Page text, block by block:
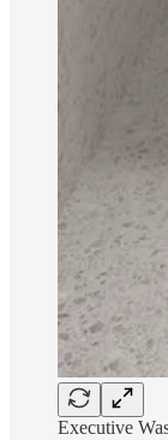
Executive